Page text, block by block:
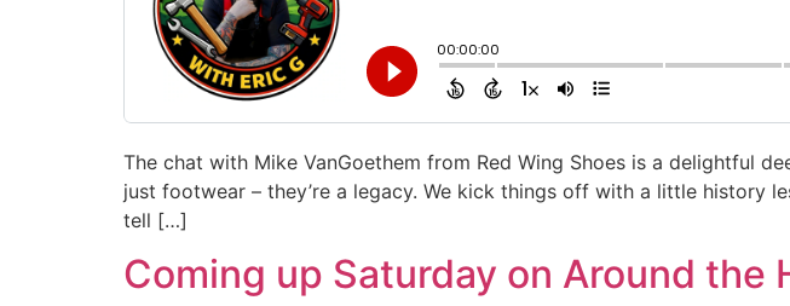
The chat with Mike VanGoethem from Red Wing Shoes is a delightful
just footwear – they’re a legacy. We kick things off with a little history
tell […]
Coming up Saturday on Around the